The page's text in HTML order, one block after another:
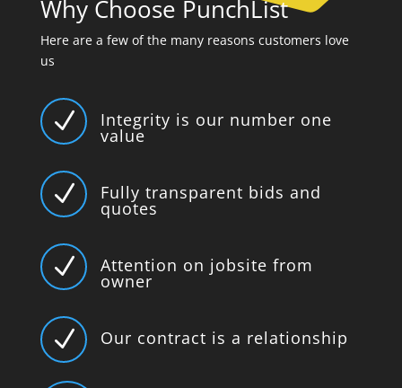
Why Choose PunchList
Here are a few of the many reasons customers love
us
N Integrity is our number one
value
N Fully transparent bids and
quotes
N Attention on jobsite from
owner
N Our contract is a relationship